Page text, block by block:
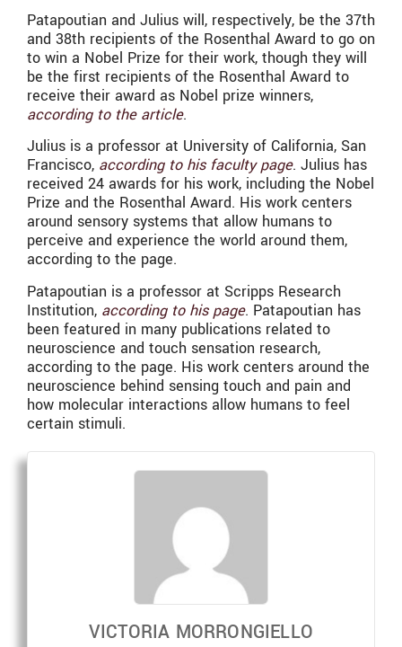
Patapoutian and Julius will, respectively, be the 37th
and 38th recipients of the Rosenthal Award to go on
to win a Nobel Prize for their work, though they will
be the first recipients of the Rosenthal Award to
receive their award as Nobel prize winners,
according to the article.
Julius is a professor at University of California, San
Francisco, according to his faculty page. Julius has
received 24 awards for his work, including the Nobel
Prize and the Rosenthal Award. His work centers
around sensory systems that allow humans to
perceive and experience the world around them,
according to the page.
Patapoutian is a professor at Scripps Research
Institution, according to his page. Patapoutian has
been featured in many publications related to
neuroscience and touch sensation research,
according to the page. His work centers around the
neuroscience behind sensing touch and pain and
how molecular interactions allow humans to feel
certain stimuli.
VICTORIA MORRONGIELLO